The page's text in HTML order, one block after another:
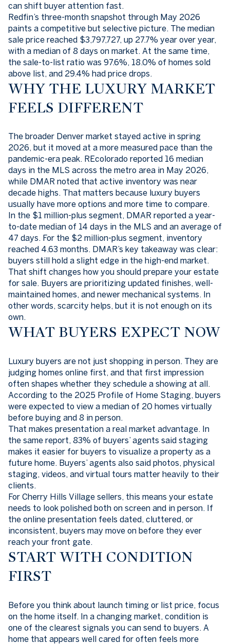
can shift buyer attention fast.
Redfin’s three-month snapshot through May 2026
paints a competitive but selective picture. The median
sale price reached $3,797,727, up 27.7% year over year,
with a median of 8 days on market. At the same time,
the sale-to-list ratio was 97.6%, 18.0% of homes sold
above list, and 29.4% had price drops.
WHY THE LUXURY MARKET
FEELS DIFFERENT
The broader Denver market stayed active in spring
2026, but it moved at a more measured pace than the
pandemic-era peak. REcolorado reported 16 median
days in the MLS across the metro area in May 2026,
while DMAR noted that active inventory was near
decade highs. That matters because luxury buyers
usually have more options and more time to compare.
In the $1 million-plus segment, DMAR reported a year-
to-date median of 14 days in the MLS and an average of
47 days. For the $2 million-plus segment, inventory
reached 4.63 months. DMAR’s key takeaway was clear:
buyers still hold a slight edge in the high-end market.
That shift changes how you should prepare your estate
for sale. Buyers are prioritizing updated finishes, well-
maintained homes, and newer mechanical systems. In
other words, scarcity helps, but it is not enough on its
own.
WHAT BUYERS EXPECT NOW
Luxury buyers are not just shopping in person. They are
judging homes online first, and that first impression
often shapes whether they schedule a showing at all.
According to the 2025 Profile of Home Staging, buyers
were expected to view a median of 20 homes virtually
before buying and 8 in person.
That makes presentation a real market advantage. In
the same report, 83% of buyers’ agents said staging
makes it easier for buyers to visualize a property as a
future home. Buyers’ agents also said photos, physical
staging, videos, and virtual tours matter heavily to their
clients.
For Cherry Hills Village sellers, this means your estate
needs to look polished both on screen and in person. If
the online presentation feels dated, cluttered, or
inconsistent, buyers may move on before they ever
reach your front gate.
START WITH CONDITION
FIRST
Before you think about launch timing or list price, focus
on the home itself. In a changing market, condition is
one of the clearest signals you can send to buyers. A
home that appears well cared for often feels more